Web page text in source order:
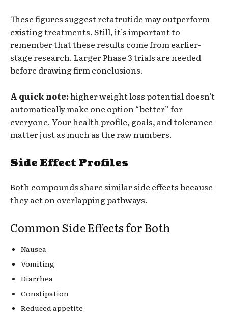
These figures suggest retatrutide may outperform
existing treatments. Still, it’s important to
remember that these results come from earlier-
stage research. Larger Phase 3 trials are needed
before drawing firm conclusions.
A quick note:higher weight loss potential doesn’t
automatically make one option “better” for
everyone. Your health profile, goals, and tolerance
matter just as much as the raw numbers.
Side Effect Profiles
Both compounds share similar side effects because
they act on overlapping pathways.
Common Side Effects for Both
Nausea
Vomiting
Diarrhea
Constipation
Reduced appetite